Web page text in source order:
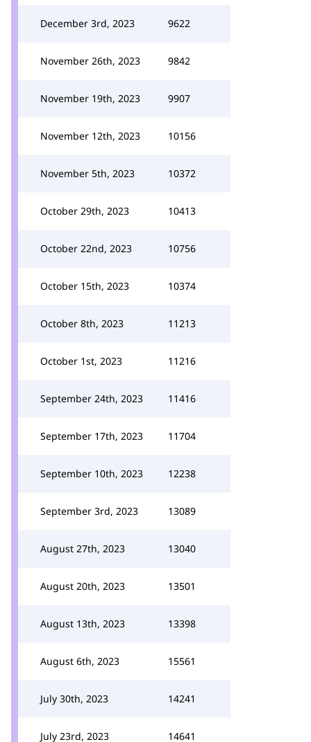
December 3rd, 2023 9622
November 26th, 2023 9842
November 19th, 2023 9907
November 12th, 2023 10156
November 5th, 2023 10372
October 29th, 2023 10413
October 22nd, 2023 10756
October 15th, 2023 10374
October 8th, 2023 11213
October 1st, 2023 11216
September 24th, 2023 11416
September 17th, 2023 11704
September 10th, 2023 12238
September 3rd, 2023 13089
August 27th, 2023 13040
August 20th, 2023 13501
August 13th, 2023 13398
August 6th, 2023 15561
July 30th, 2023 14241
July 23rd, 2023 14641